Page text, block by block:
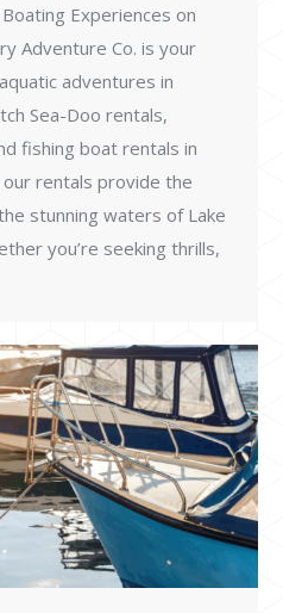
Experiences on
Adventure Co. is your
adventures in
Sea-Doo rentals,
fishing boat rentals in
our rentals provide the
stunning waters of Lake
you’re seeking thrills,